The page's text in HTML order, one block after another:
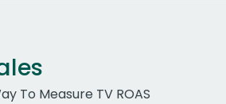
To Measure TV ROAS